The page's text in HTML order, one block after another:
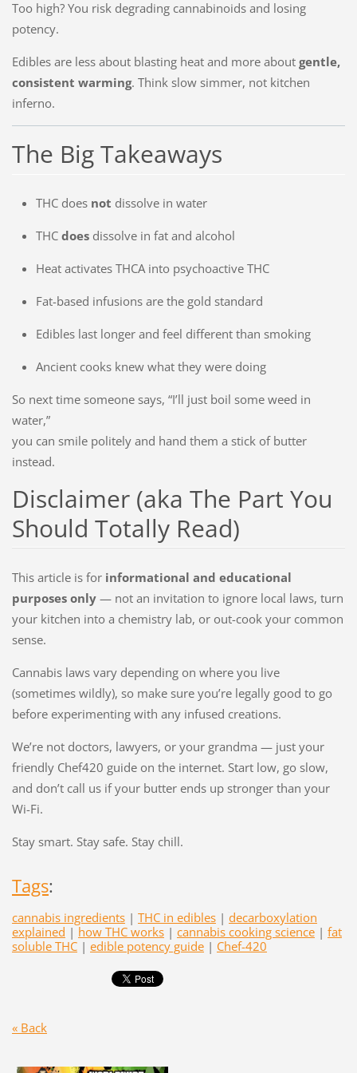
Too high? You risk degrading cannabinoids and losing
potency.
Edibles are less about blasting heat and more about gentle,
consistent warming. Think slow simmer, not kitchen
inferno.
The Big Takeaways
THC does not dissolve in water
THC doesdissolve in fat and alcohol
Heat activates THCA into psychoactive THC
Fat-based infusions are the gold standard
Edibles last longer and feel different than smoking
Ancient cooks knew what they were doing
So next time someone says, “I’ll just boil some weed in
water,”
you can smile politely and hand them a stick of butter
instead.
Disclaimer (aka The Part You
Should Totally Read)
This article is for informational and educational
purposes only— not an invitation to ignore local laws, turn
your kitchen into a chemistry lab, or out-cook your common
sense.
Cannabis laws vary depending on where you live
(sometimes wildly), so make sure you’re legally good to go
before experimenting with any infused creations.
We’re not doctors, lawyers, or your grandma — just your
friendly Chef420 guide on the internet. Start low, go slow,
and don’t call us if your butter ends up stronger than your
Wi-Fi.
Stay smart. Stay safe. Stay chill.
Tags:
cannabis ingredients | THC in edibles | decarboxylation
explained | how THC works | cannabis cooking science | fat
soluble THC | edible potency guide | Chef-420
« Back